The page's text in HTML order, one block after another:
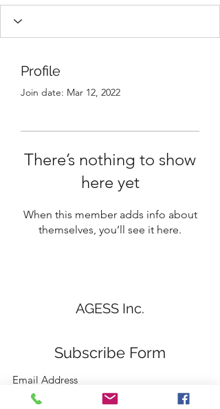
Profile
Join date: Mar 12, 2022
There’s nothing to show
here yet
When this member adds info about
themselves, you’ll see it here.
AGESS Inc.
Subscribe Form